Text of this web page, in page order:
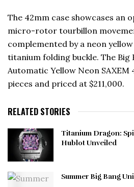
The 42mm case showcases an
micro-rotor tourbillon
complemented by a neon
titanium folding buckle. The Big
Automatic Yellow Neon
pieces and priced at $211,000.
RELATED STORIES
Titanium Dragon:
Hublot Unveiled
Summer Big Bang